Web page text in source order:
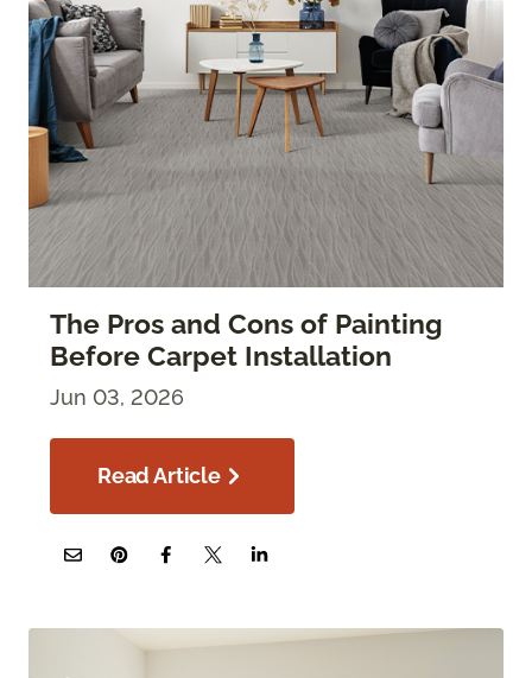
The Pros and Cons of Painting
Before Carpet Installation
Jun 03, 2026
Read Article